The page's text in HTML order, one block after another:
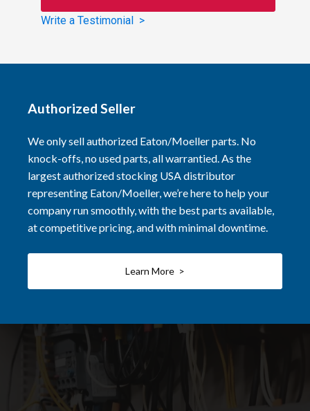
Write a Testimonial >
Authorized Seller
We only sell authorized Eaton/Moeller parts. No
knock-offs, no used parts, all warrantied. As the
largest authorized stocking USA distributor
representing Eaton/Moeller, we’re here to help your
company run smoothly, with the best parts available,
at competitive pricing, and with minimal downtime.
Learn More >